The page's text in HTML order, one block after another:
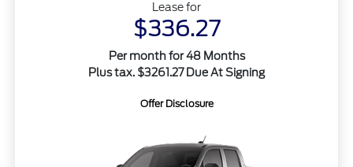
Lease for
$336.27
Per month for 48 Months
Plus tax. $3261.27 Due At Signing
Offer Disclosure